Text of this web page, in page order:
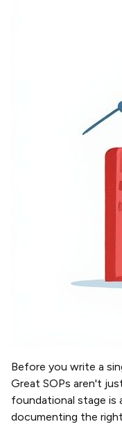
Before you write a
Great SOPs aren't
foundational stage is
documenting the